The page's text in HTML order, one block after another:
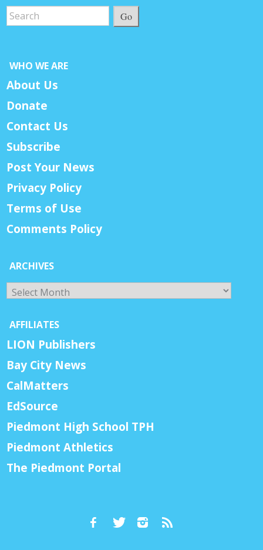
Go
WHO WE ARE
About Us
Donate
Contact Us
Subscribe
Post Your News
Privacy Policy
Terms of Use
Comments Policy
ARCHIVES
Archives
AFFILIATES
LION Publishers
Bay City News
CalMatters
EdSource
Piedmont High School TPH
Piedmont Athletics
The Piedmont Portal